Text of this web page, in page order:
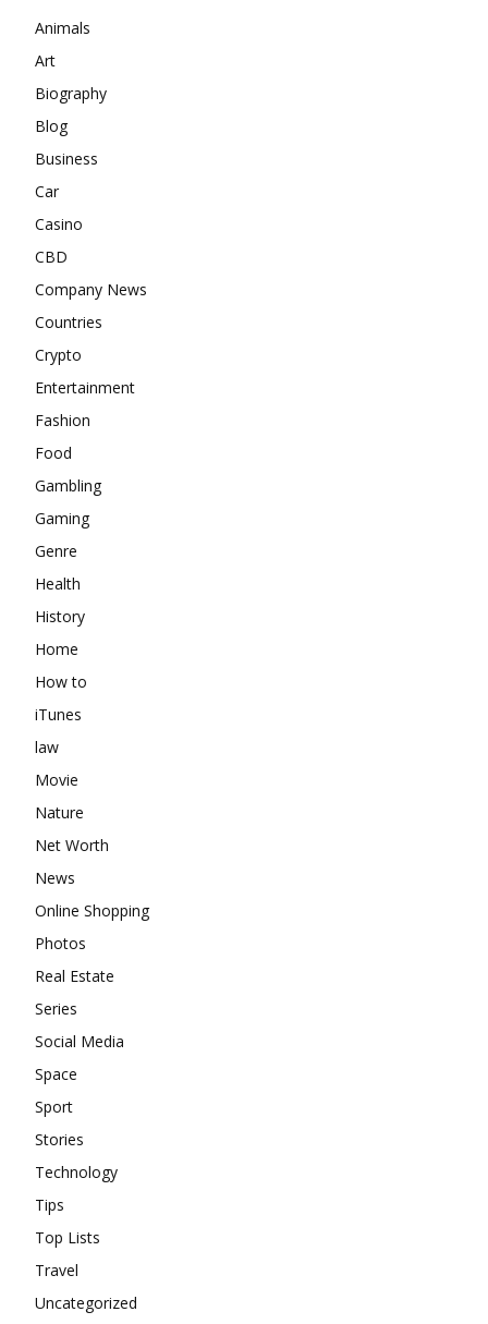
Animals
Art
Biography
Blog
Business
Car
Casino
CBD
Company News
Countries
Crypto
Entertainment
Fashion
Food
Gambling
Gaming
Genre
Health
History
Home
How to
iTunes
law
Movie
Nature
Net Worth
News
Online Shopping
Photos
Real Estate
Series
Social Media
Space
Sport
Stories
Technology
Tips
Top Lists
Travel
Uncategorized